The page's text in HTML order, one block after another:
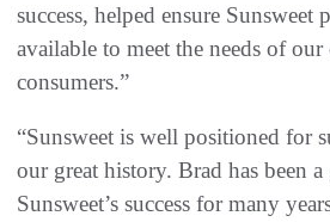
success, helped ensure Sunsweet
available to meet the needs of our
consumers.”
“Sunsweet is well positioned for
our great history. Brad has been
Sunsweet’s success for many